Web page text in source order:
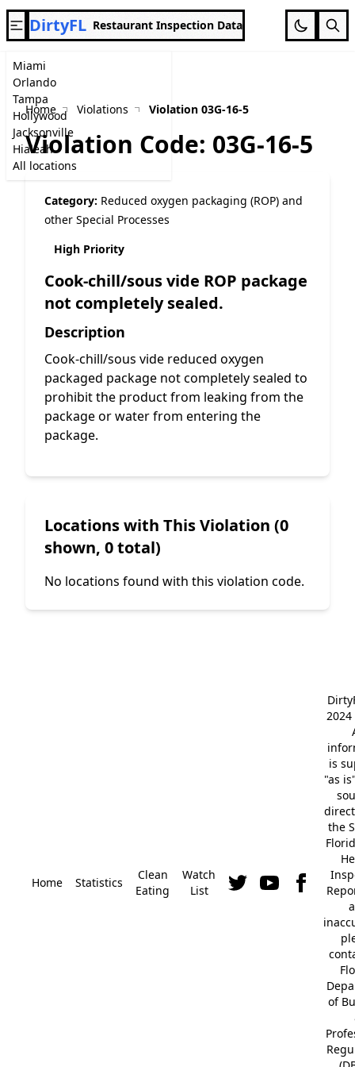
Miami
Orlando
Tampa
Hollywood
Jacksonville
Hialeah
All locations
DirtyFL Restaurant Inspection Data
Home Violations Violation 03G-16-5
Violation Code: 03G-16-5
Category: Reduced oxygen packaging (ROP) and
other Special Processes
High Priority
Cook-chill/sous vide ROP package
not completely sealed.
Description
Cook-chill/sous vide reduced oxygen
packaged package not completely sealed to
prohibit the product from leaking from the
package or water from entering the
package.
Locations with This Violation (0
shown, 0 total)
No locations found with this violation code.
Home Statistics
Clean
Eating
Watch
List
2024
is
"as
the
of